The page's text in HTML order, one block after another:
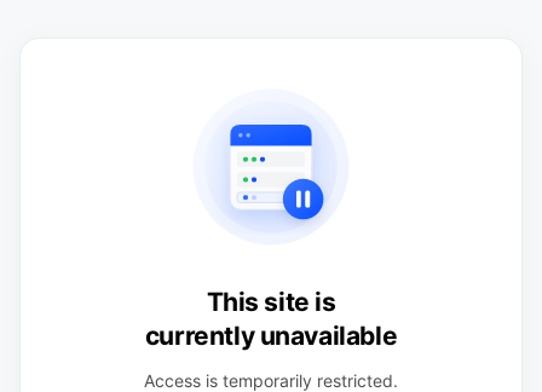
This site is
currently unavailable
Access is temporarily restricted.